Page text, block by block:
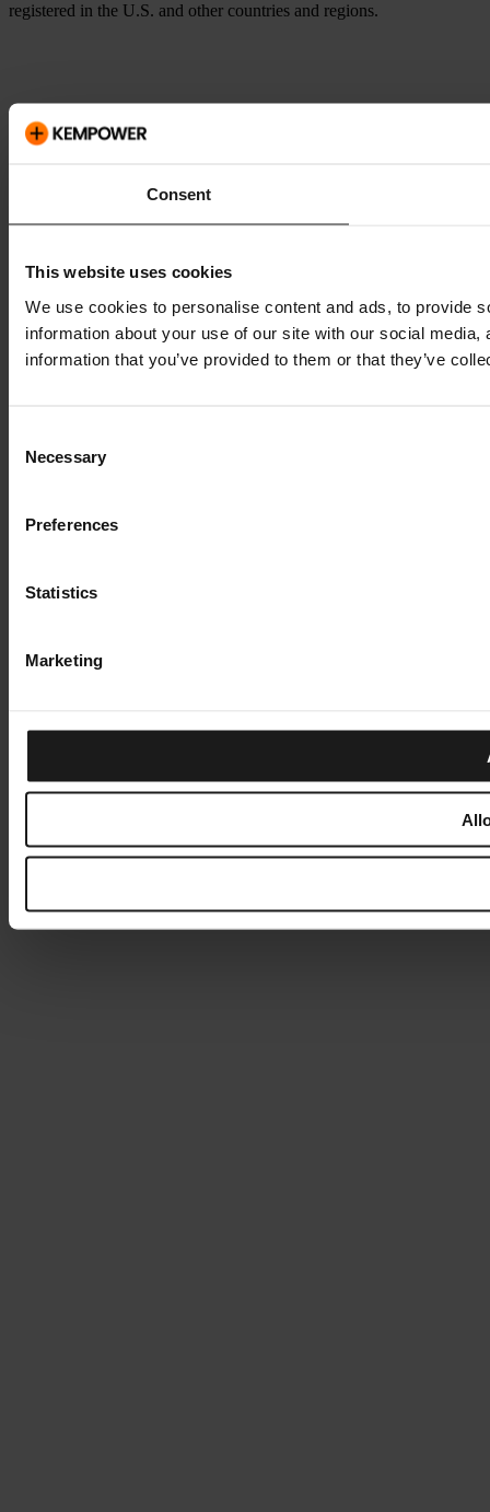
Consent
This website uses cookies
We use cookies to personalise content and ads, to provide
information about your use of our site with our social
information that you’ve provided to them or that they’ve
Selection
Necessary
Preferences
Statistics
Marketing
registered in the U.S. and other countries and regions.